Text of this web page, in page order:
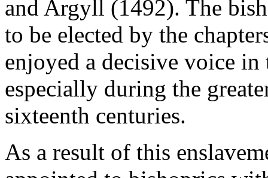
and Argyll (1492). The
to be elected by the
enjoyed a decisive voice
especially during the
sixteenth centuries.
As a result of this